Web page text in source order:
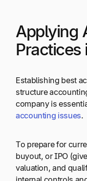
Applying
Practices
Establishing best
structure
company is
accounting issues.
To prepare for
buyout, or IPO
valuation, and